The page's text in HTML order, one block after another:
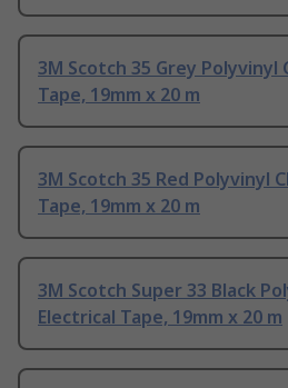
3M Scotch 35 Grey Polyvinyl
Tape, 19mm x 20 m
3M Scotch 35 Red Polyvinyl
Tape, 19mm x 20 m
3M Scotch Super 33 Black
Electrical Tape, 19mm x 20 m